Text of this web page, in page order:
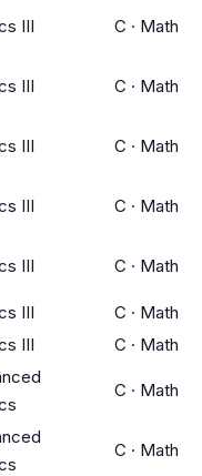
III C · Math
III C · Math
III C · Math
III C · Math
III C · Math
III C · Math
III C · Math
C · Math
C · Math